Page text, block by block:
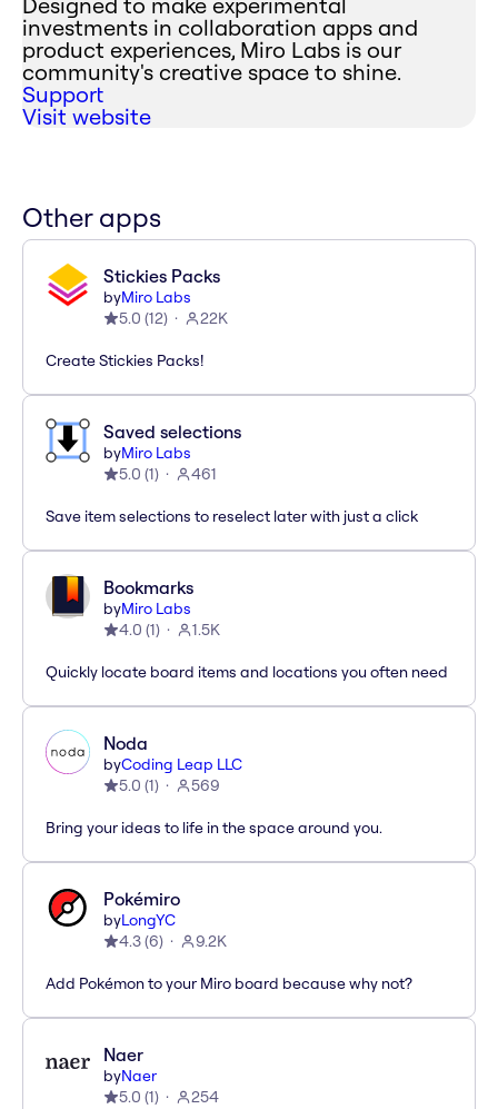
investments in collaboration apps and
product experiences, Miro Labs is our
community's creative space to shine.
Support
Visit website
Other apps
Stickies Packs
byMiro Labs
5.0 (12) 22K
Create Stickies Packs!
Saved selections
byMiro Labs
5.0 (1) 461
Save item selections to reselect later with just a click
Bookmarks
byMiro Labs
4.0 (1) 1.5K
Quickly locate board items and locations you often need
Noda
byCoding Leap LLC
5.0 (1) 569
Bring your ideas to life in the space around you.
Pokémiro
byLongYC
4.3(6) 9.2K
Add Pokémon to your Miro board because why not?
Naer
byNaer
5.0 (1) 254